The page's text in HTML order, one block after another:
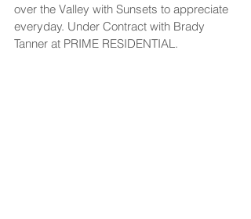
over the Valley with Sunsets to appreciate
everyday. Under Contract with Brady
Tanner at PRIME RESIDENTIAL.